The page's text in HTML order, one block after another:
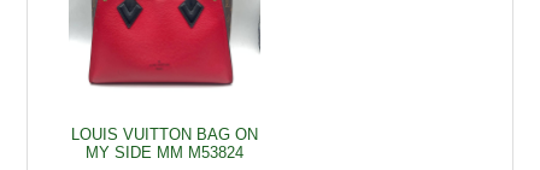
LOUIS VUITTON BAG ON
MY SIDE MM M53824